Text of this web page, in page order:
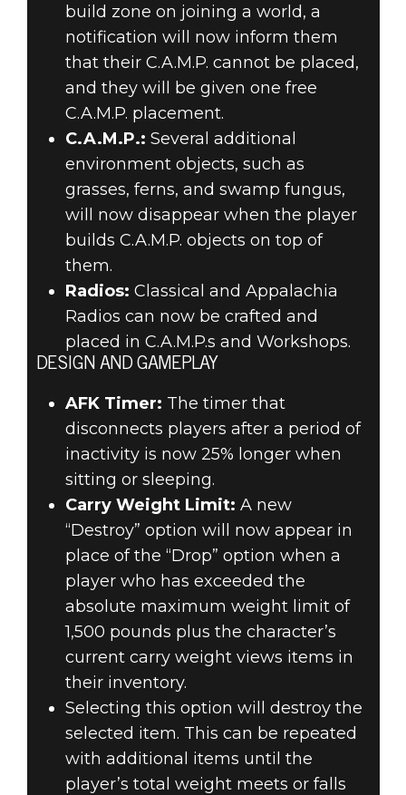
build zone on joining a world, a
notification will now inform them
that their C.A.M.P. cannot be placed,
and they will be given one free
C.A.M.P. placement.
C.A.M.P.: Several additional
environment objects, such as
grasses, ferns, and swamp fungus,
will now disappear when the player
builds C.A.M.P. objects on top of
them.
Radios: Classical and Appalachia
Radios can now be crafted and
placed in C.A.M.P.s and Workshops.
DESIGN AND GAMEPLAY
AFK Timer: The timer that
disconnects players after a period of
inactivity is now 25% longer when
sitting or sleeping.
Carry Weight Limit: A new
“Destroy” option will now appear in
place of the “Drop” option when a
player who has exceeded the
absolute maximum weight limit of
1,500 pounds plus the character’s
current carry weight views items in
their inventory.
Selecting this option will destroy the
selected item. This can be repeated
with additional items until the
player’s total weight meets or falls